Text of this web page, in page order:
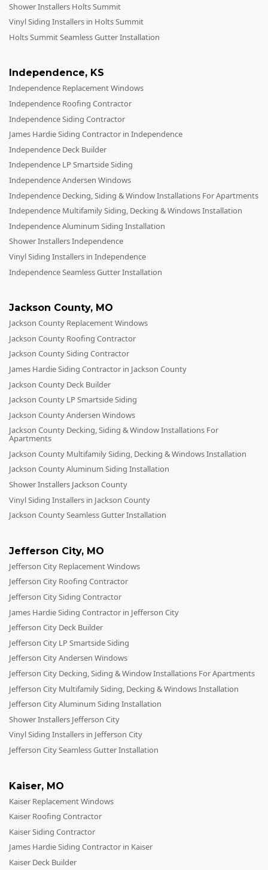
Shower Installers Holts Summit
Vinyl Siding Installers in Holts Summit
Holts Summit Seamless Gutter Installation
Independence, KS
Independence Replacement Windows
Independence Roofing Contractor
Independence Siding Contractor
James Hardie Siding Contractor in Independence
Independence Deck Builder
Independence LP Smartside Siding
Independence Andersen Windows
Independence Decking, Siding & Window Installations For Apartments
Independence Multifamily Siding, Decking & Windows Installation
Independence Aluminum Siding Installation
Shower Installers Independence
Vinyl Siding Installers in Independence
Independence Seamless Gutter Installation
Jackson County, MO
Jackson County Replacement Windows
Jackson County Roofing Contractor
Jackson County Siding Contractor
James Hardie Siding Contractor in Jackson County
Jackson County Deck Builder
Jackson County LP Smartside Siding
Jackson County Andersen Windows
Jackson County Decking, Siding & Window Installations For
Apartments
Jackson County Multifamily Siding, Decking & Windows Installation
Jackson County Aluminum Siding Installation
Shower Installers Jackson County
Vinyl Siding Installers in Jackson County
Jackson County Seamless Gutter Installation
Jefferson City, MO
Jefferson City Replacement Windows
Jefferson City Roofing Contractor
Jefferson City Siding Contractor
James Hardie Siding Contractor in Jefferson City
Jefferson City Deck Builder
Jefferson City LP Smartside Siding
Jefferson City Andersen Windows
Jefferson City Decking, Siding & Window Installations For Apartments
Jefferson City Multifamily Siding, Decking & Windows Installation
Jefferson City Aluminum Siding Installation
Shower Installers Jefferson City
Vinyl Siding Installers in Jefferson City
Jefferson City Seamless Gutter Installation
Kaiser, MO
Kaiser Replacement Windows
Kaiser Roofing Contractor
Kaiser Siding Contractor
James Hardie Siding Contractor in Kaiser
Kaiser Deck Builder